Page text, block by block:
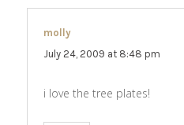
molly
July 24, 2009 at 8:48 pm
i love the tree plates!